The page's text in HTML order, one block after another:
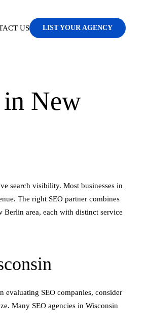
US LIST YOUR AGENCY
in New
search visibility. Most businesses in
The right SEO partner combines
area, each with distinct service
evaluating SEO companies, consider
Many SEO agencies in Wisconsin